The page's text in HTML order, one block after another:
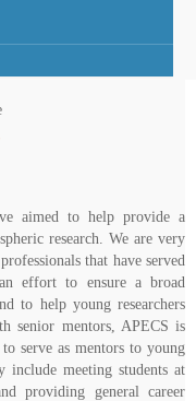
aimed to help provide a
research. We are very
that have served
effort to ensure a broad
to help young researchers
senior mentors, APECS is
serve as mentors to young
include meeting students at
providing general career